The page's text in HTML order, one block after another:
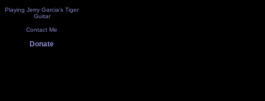
Playing Jerry Garcia's Tiger
Guitar
Contact Me
Donate